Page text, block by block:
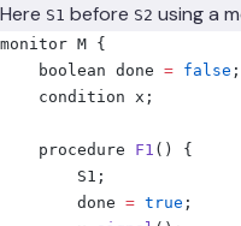
Here S1 before S2 using a
monitor M {
    boolean done
= false ;
    condition x
;
    procedure
F1 ()
{
        S1
;
        done
= true ;